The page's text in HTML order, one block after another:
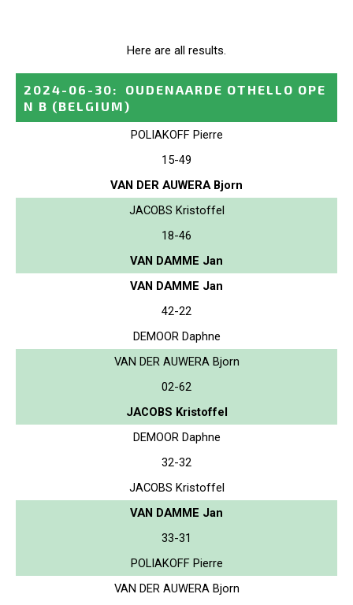
Here are all results.
2024-06-30:
OUDENAARDE OTHELLO OPE
N B (BELGIUM)
POLIAKOFF Pierre
15-49
VAN DER AUWERA Bjorn
JACOBS Kristoffel
18-46
VAN DAMME Jan
VAN DAMME Jan
42-22
DEMOOR Daphne
VAN DER AUWERA Bjorn
02-62
JACOBS Kristoffel
DEMOOR Daphne
32-32
JACOBS Kristoffel
VAN DAMME Jan
33-31
POLIAKOFF Pierre
VAN DER AUWERA Bjorn